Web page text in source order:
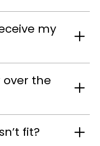
my
the
fit?